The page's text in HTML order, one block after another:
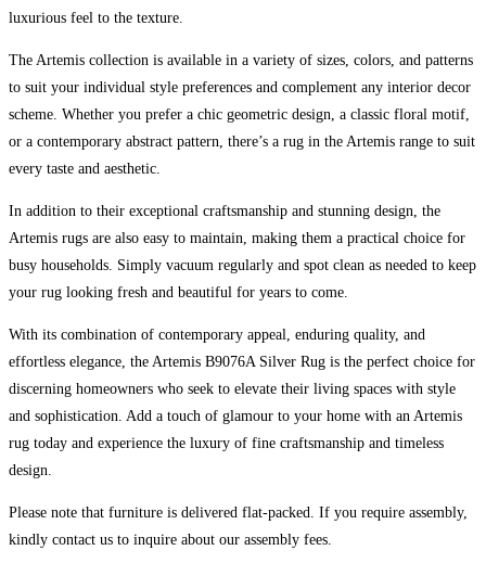
luxurious feel to the texture.
The Artemis collection is available in a variety of sizes, colors, and patterns
to suit your individual style preferences and complement any interior decor
scheme. Whether you prefer a chic geometric design, a classic floral motif,
or a contemporary abstract pattern, there’s a rug in the Artemis range to suit
every taste and aesthetic.
In addition to their exceptional craftsmanship and stunning design, the
Artemis rugs are also easy to maintain, making them a practical choice for
busy households. Simply vacuum regularly and spot clean as needed to keep
your rug looking fresh and beautiful for years to come.
With its combination of contemporary appeal, enduring quality, and
effortless elegance, the Artemis B9076A Silver Rug is the perfect choice for
discerning homeowners who seek to elevate their living spaces with style
and sophistication. Add a touch of glamour to your home with an Artemis
rug today and experience the luxury of fine craftsmanship and timeless
design.
Please note that furniture is delivered flat-packed. If you require assembly,
kindly contact us to inquire about our assembly fees.